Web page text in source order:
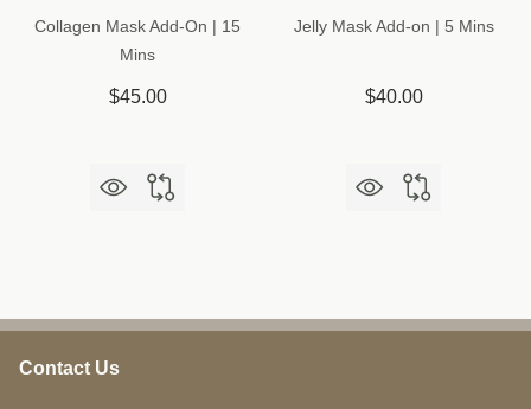
Collagen Mask Add-On | 15
Mins
$45.00
Jelly Mask Add-on | 5 Mins
$40.00
Footer
Contact Us